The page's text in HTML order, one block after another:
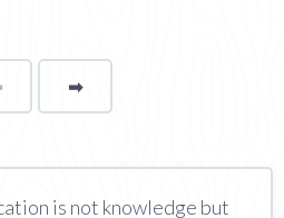
Page ➡page
is not knowledge but